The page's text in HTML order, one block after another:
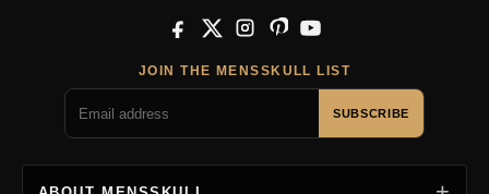
Facebook
X InstagramPinterestYouTube
JOIN THE MENSSKULL LIST
SUBSCRIBE